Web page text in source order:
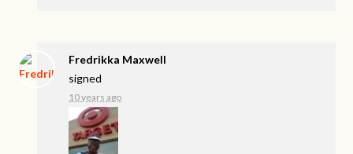
Fredrikka Maxwell
signed
10 years ago